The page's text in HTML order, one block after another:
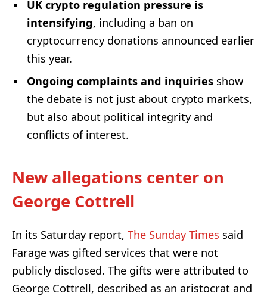
UK crypto regulation pressure is
intensifying, including a ban on
cryptocurrency donations announced earlier
this year.
Ongoing complaints and inquiries show
the debate is not just about crypto markets,
but also about political integrity and
conflicts of interest.
New allegations center on
George Cottrell
In its Saturday report, The Sunday Times said
Farage was gifted services that were not
publicly disclosed. The gifts were attributed to
George Cottrell, described as an aristocrat and